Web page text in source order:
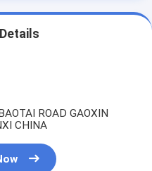
ROAD GAOXIN
CHINA